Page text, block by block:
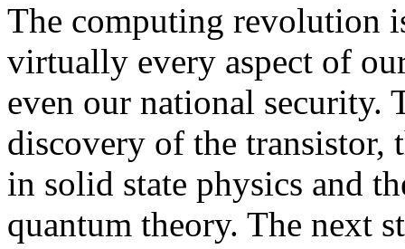
The computing revolution
virtually every aspect of
even our national security.
discovery of the transistor,
in solid state physics and
quantum theory. The next